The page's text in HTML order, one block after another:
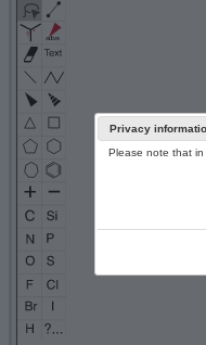
Privacy
Please note that in